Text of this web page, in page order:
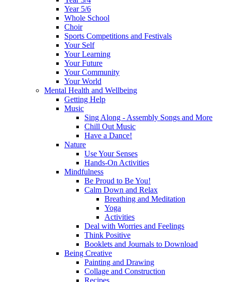
Year 5/6
Whole School
Choir
Sports Competitions and Festivals
Your Self
Your Learning
Your Future
Your Community
Your World
Mental Health and Wellbeing
Getting Help
Music
Sing Along - Assembly Songs and More
Chill Out Music
Have a Dance!
Nature
Use Your Senses
Hands-On Activities
Mindfulness
Be Proud to Be You!
Calm Down and Relax
Breathing and Meditation
Yoga
Activities
Deal with Worries and Feelings
Think Positive
Booklets and Journals to Download
Being Creative
Painting and Drawing
Collage and Construction
Recipes